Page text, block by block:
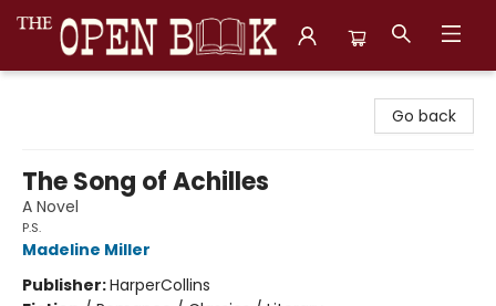
Go back
The Song of Achilles
A Novel
P.S.
Madeline Miller
Publisher:HarperCollins